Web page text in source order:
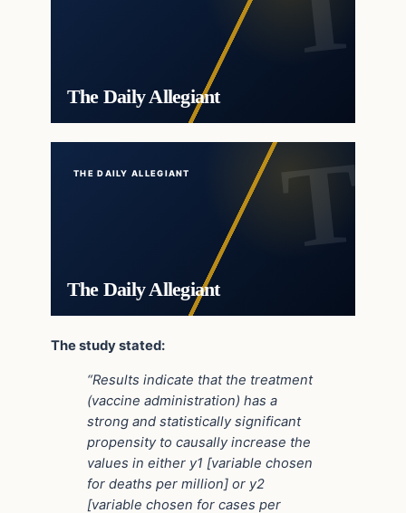
The Daily Allegiant
THE DAILY ALLEGIANT
The Daily Allegiant
The study stated:
“Results indicate that the treatment
(vaccine administration) has a
strong and statistically significant
propensity to causally increase the
values in either y1 [variable chosen
for deaths per million] or y2
[variable chosen for cases per